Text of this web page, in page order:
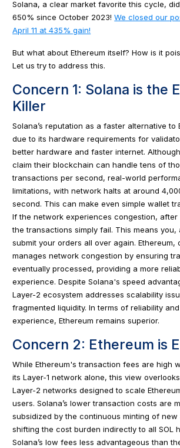
Solana, a clear market favorite this cycle,
650% since October 2023!We closed our
April 11 at 435% gain!
But what about Ethereum itself? How is it
Let us try to address this.
Concern 1: Solana is the
Killer
Solana’s reputation as a faster alternative to
due to its hardware requirements for
better hardware and faster internet.
claim their blockchain can handle tens of
transactions per second, real-world
limitations, with network halts at around
second. This can make even simple wallet
If the network experiences congestion,
the transactions simply fail. This means you,
submit your orders all over again. Ethereum,
manages network congestion by ensuring
eventually processed, providing a more
experience. Despite Solana's speed
Layer-2 ecosystem addresses scalability
fragmented liquidity. In terms of reliability
experience, Ethereum remains superior.
Concern 2: Ethereum is
While Ethereum's transaction fees are high
its Layer-1 network alone, this view
Layer-2 networks designed to scale
users. Solana’s lower transaction costs are
subsidized by the continuous minting of new
shifting the cost burden indirectly to all SOL
Solana’s low fees less advantageous than